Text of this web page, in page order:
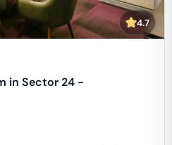
4.7
in Sector 24 -